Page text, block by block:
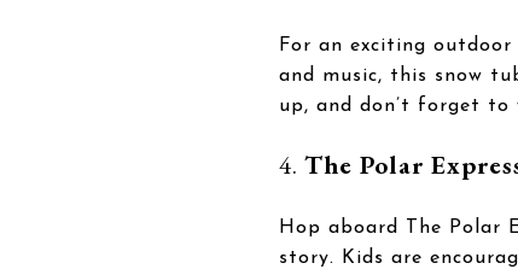
For an exciting
and music, this snow
up, and don’t forget
4. The Polar
Hop aboard The Polar
story. Kids are